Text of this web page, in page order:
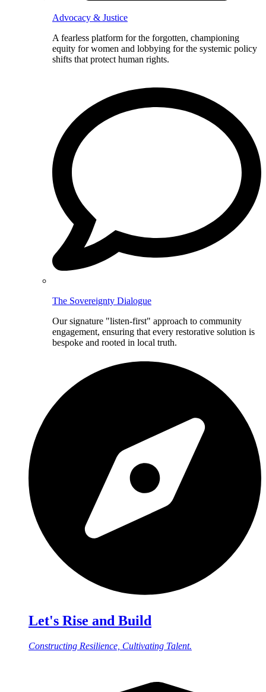
Advocacy & Justice
A fearless platform for the forgotten, championing
equity for women and lobbying for the systemic policy
shifts that protect human rights.
The Sovereignty Dialogue
Our signature "listen-first" approach to community
engagement, ensuring that every restorative solution is
bespoke and rooted in local truth.
Let's Rise and Build
Constructing Resilience, Cultivating Talent.